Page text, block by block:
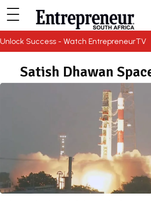
Unlock Success - Watch EntrepreneurTV
Satish Dhawan